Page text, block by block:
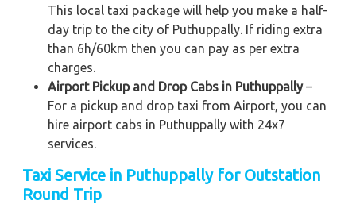
This local taxi package will help you make a half-
day trip to the city of Puthuppally. If riding extra
than 6h/60km then you can pay as per extra
charges.
Airport Pickup and Drop Cabs in Puthuppally–
For a pickup and drop taxi from Airport, you can
hire airport cabs in Puthuppally with 24x7
services.
Taxi Service in Puthuppally for Outstation
Round Trip